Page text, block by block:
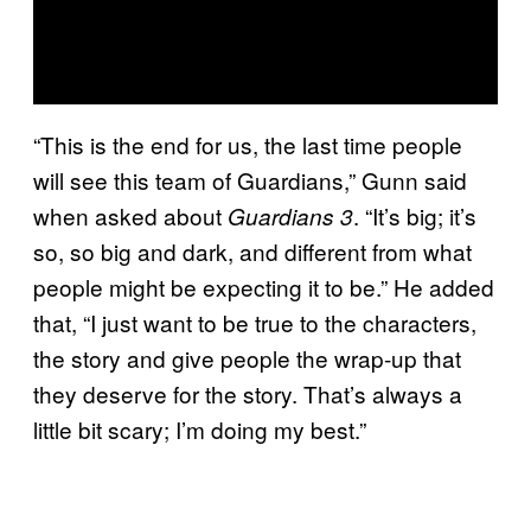
“This is the end for us, the last time people
will see this team of Guardians,” Gunn said
when asked about Guardians 3. “It’s big; it’s
so, so big and dark, and different from what
people might be expecting it to be.” He added
that, “I just want to be true to the characters,
the story and give people the wrap-up that
they deserve for the story. That’s always a
little bit scary; I’m doing my best.”